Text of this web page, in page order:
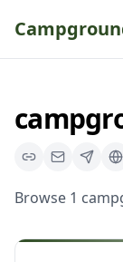
Browse 1